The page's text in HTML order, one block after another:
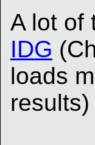
A lot of
IDG
loads
results)